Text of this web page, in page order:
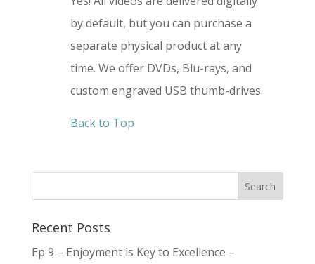
by default, but you can purchase a
separate physical product at any
time. We offer DVDs, Blu-rays, and
custom engraved USB thumb-drives.
Back to Top
Recent Posts
Ep 9 – Enjoyment is Key to Excellence –